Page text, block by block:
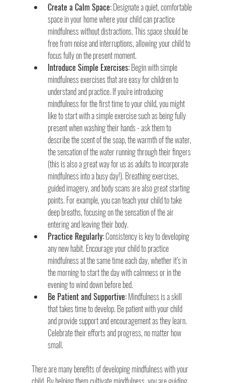
Create a Calm Space: Designate a quiet, comfortable
space in your home where your child can practice
mindfulness without distractions. This space should be
free from noise and interruptions, allowing your child to
focus fully on the present moment.
Introduce Simple Exercises: Begin with simple
mindfulness exercises that are easy for children to
understand and practice. If you're introducing
mindfulness for the first time to your child, you might
like to start with a simple exercise such as being fully
present when washing their hands - ask them to
describe the scent of the soap, the warmth of the water,
the sensation of the water running through their fingers
(this is also a great way for us as adults to incorporate
mindfulness into a busy day!). Breathing exercises,
guided imagery, and body scans are also great starting
points. For example, you can teach your child to take
deep breaths, focusing on the sensation of the air
entering and leaving their body.
Practice Regularly: Consistency is key to developing
any new habit. Encourage your child to practice
mindfulness at the same time each day, whether it’s in
the morning to start the day with calmness or in the
evening to wind down before bed.
Be Patient and Supportive: Mindfulness is a skill
that takes time to develop. Be patient with your child
and provide support and encouragement as they learn.
Celebrate their efforts and progress, no matter how
small.
There are many benefits of developing mindfulness with your